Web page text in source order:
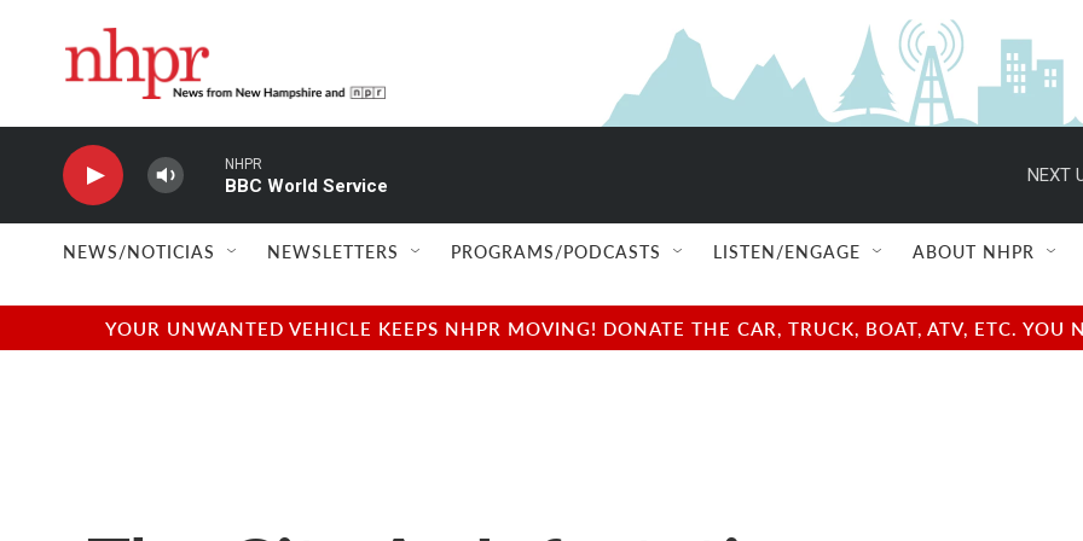
NHPR
BBC World Service
NEXT
NEWS/NOTICIAS NEWSLETTERS PROGRAMS/PODCASTS LISTEN/ENGAGE ABOUT NHPR
YOUR UNWANTED VEHICLE KEEPS NHPR MOVING! DONATE THE CAR, TRUCK, BOAT, ATV, ETC.